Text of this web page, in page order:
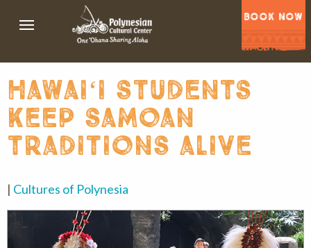
BOOK NOW
hawaiʻi students
keep samoan
traditions alive
| Cultures of Polynesia